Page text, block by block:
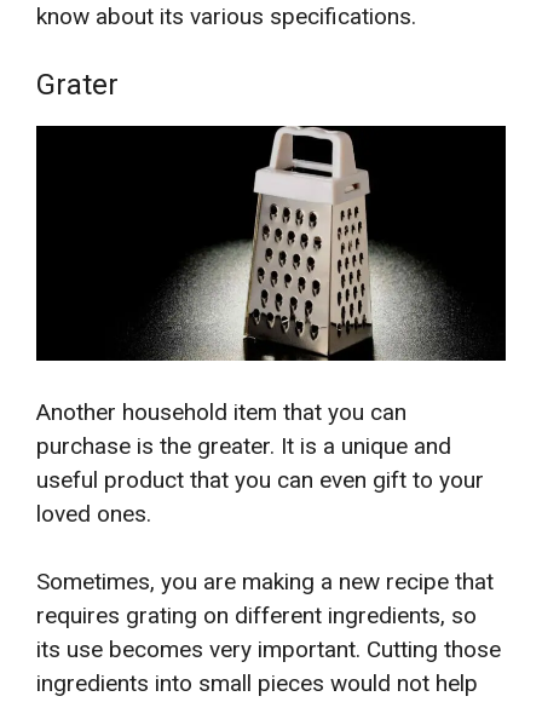
know about its various specifications.
Grater
Another household item that you can
purchase is the greater. It is a unique and
useful product that you can even gift to your
loved ones.
Sometimes, you are making a new recipe that
requires grating on different ingredients, so
its use becomes very important. Cutting those
ingredients into small pieces would not help